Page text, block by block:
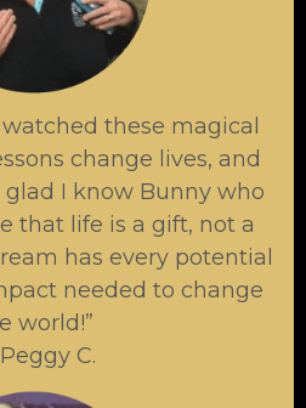
watched these magical
change lives, and
glad I know Bunny who
that life is a gift, not a
has every potential
needed to change
world!”
C.